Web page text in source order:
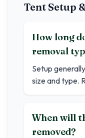
Tent Setup
How long
removal
Setup
size and type.
When will
removed?